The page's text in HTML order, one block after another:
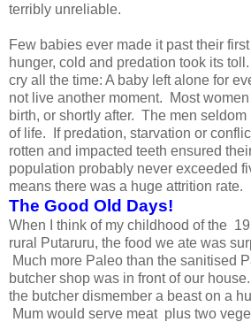
terribly unreliable.
Few babies ever made it past their
hunger, cold and predation took its
cry all the time: A baby left alone for
not live another moment. Most
birth, or shortly after. The men
of life. If predation, starvation or
rotten and impacted teeth ensured
population probably never exceeded
means there was a huge attrition rate.
The Good Old Days!
When I think of my childhood of the
rural Putaruru, the food we ate was
Much more Paleo than the sanitised
butcher shop was in front of our
the butcher dismember a beast on a
Mum would serve meat plus two